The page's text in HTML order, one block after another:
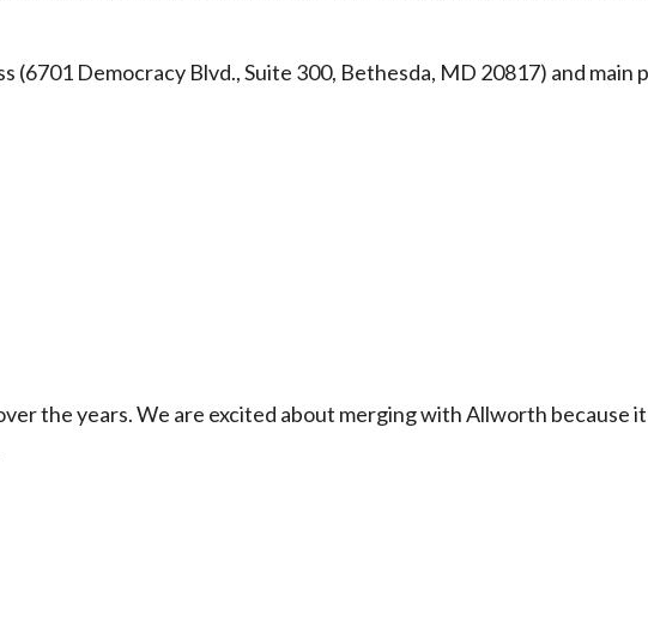
Democracy Blvd., Suite 300, Bethesda, MD 20817) and main
the years. We are excited about merging with Allworth because